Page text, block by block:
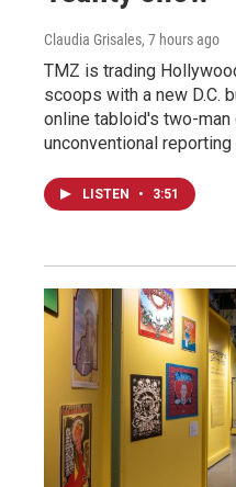
Claudia Grisales, 7 hours ago
TMZ is trading
scoops with a new D.C.
online tabloid's two-man
unconventional
LISTEN • 3:51